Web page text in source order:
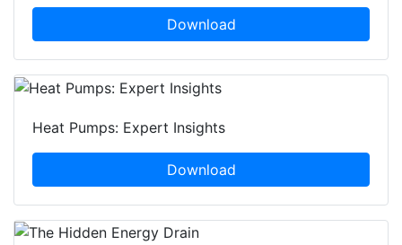
Download
Heat Pumps: Expert Insights
Download